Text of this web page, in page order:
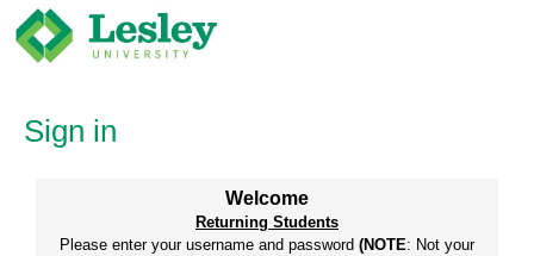
Skip
content
Sign in
Welcome
Returning Students
Please enter your username and password (NOTE: Not your